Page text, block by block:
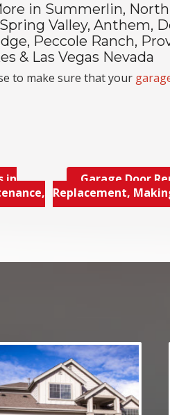
in Summerlin, North
Valley, Anthem,
Peccole Ranch,
& Las Vegas Nevada
to make sure that your
in
Garage Door
Replacement,